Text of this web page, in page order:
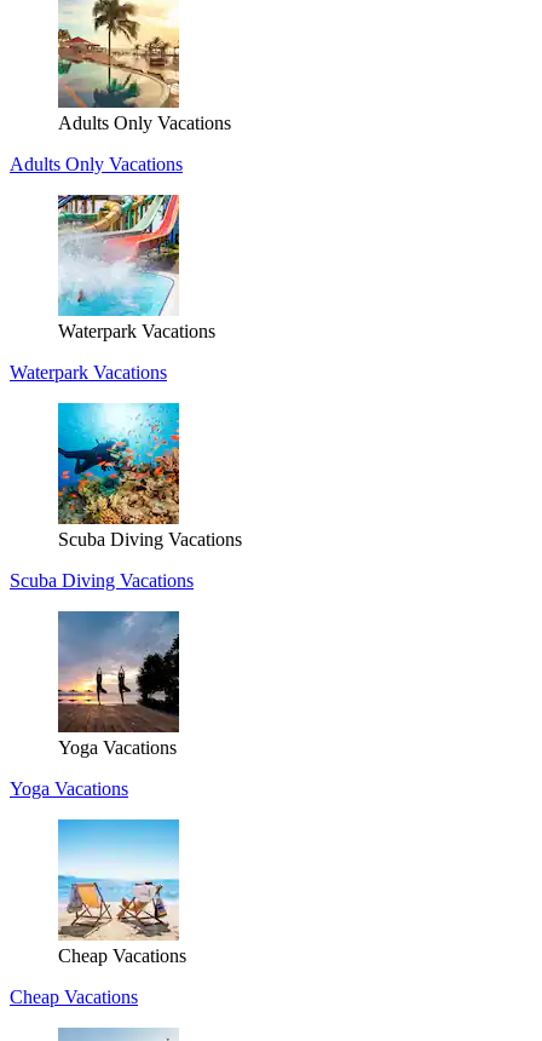
Adults Only Vacations
Adults Only Vacations
Waterpark Vacations
Waterpark Vacations
Scuba Diving Vacations
Scuba Diving Vacations
Yoga Vacations
Yoga Vacations
Cheap Vacations
Cheap Vacations